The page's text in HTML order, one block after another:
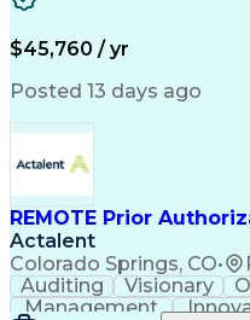
$45,760 / yr
Posted 13 days ago
REMOTE Prior
Actalent
Colorado Springs, CO•
Auditing Visionary
Management